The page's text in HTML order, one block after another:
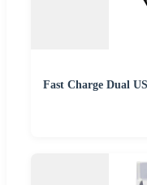
Fast Charge Dual